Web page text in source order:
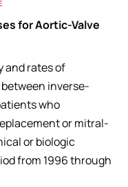
for Aortic-Valve
and rates of
inverse-
who
or mitral-
or biologic
from 1996 through